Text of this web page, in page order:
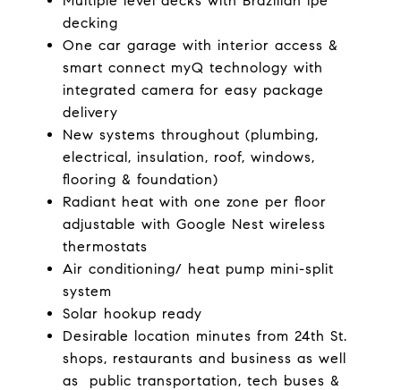
decking
One car garage with interior access &
smart connect myQ technology with
integrated camera for easy package
delivery
New systems throughout (plumbing,
electrical, insulation, roof, windows,
flooring & foundation)
Radiant heat with one zone per floor
adjustable with Google Nest wireless
thermostats
Air conditioning/ heat pump mini-split
system
Solar hookup ready
Desirable location minutes from 24th St.
shops, restaurants and business as well
as public transportation, tech buses &